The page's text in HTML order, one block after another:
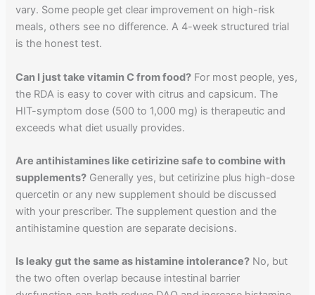
vary. Some people get clear improvement on high-risk
meals, others see no difference. A 4-week structured trial
is the honest test.
Can I just take vitamin C from food? For most people, yes,
the RDA is easy to cover with citrus and capsicum. The
HIT-symptom dose (500 to 1,000 mg) is therapeutic and
exceeds what diet usually provides.
Are antihistamines like cetirizine safe to combine with
supplements? Generally yes, but cetirizine plus high-dose
quercetin or any new supplement should be discussed
with your prescriber. The supplement question and the
antihistamine question are separate decisions.
Is leaky gut the same as histamine intolerance? No, but
the two often overlap because intestinal barrier